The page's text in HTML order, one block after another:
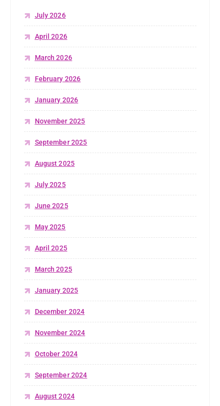
July 2026
April 2026
March 2026
February 2026
January 2026
November 2025
September 2025
August 2025
July 2025
June 2025
May 2025
April 2025
March 2025
January 2025
December 2024
November 2024
October 2024
September 2024
August 2024